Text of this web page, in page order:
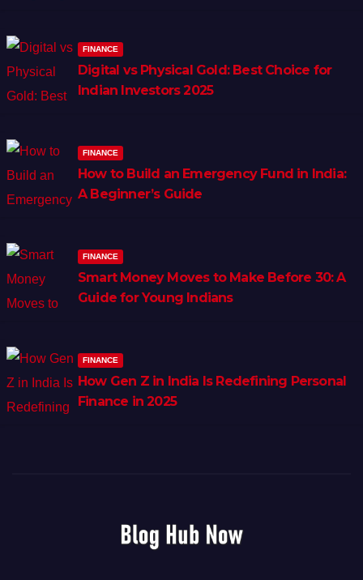
FINANCE
Digital vs Physical Gold: Best Choice for
Indian Investors 2025
FINANCE
How to Build an Emergency Fund in India:
A Beginner’s Guide
FINANCE
Smart Money Moves to Make Before 30: A
Guide for Young Indians
FINANCE
How Gen Z in India Is Redefining Personal
Finance in 2025